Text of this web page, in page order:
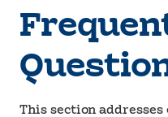
This section